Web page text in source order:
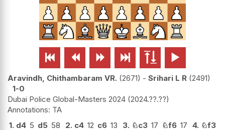
     
Aravindh, Chithambaram VR. 2671 - Srihari L R 2491
1-0
Dubai Police Global-Masters 2024 2024.??.??
TA
1. d4 5 d5 58 2. c4 12 c6 13 3. ♘c3 17 ♘f6 17 4. ♘f3